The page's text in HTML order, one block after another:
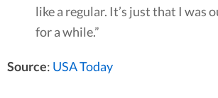
like a regular. It’s just that I was
for a while.”
Source: USA Today